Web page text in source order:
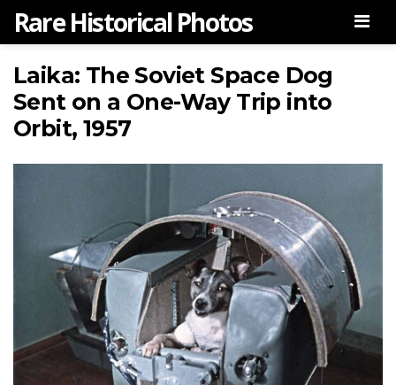
Rare Historical Photos
Laika: The Soviet Space Dog
Sent on a One-Way Trip into
Orbit, 1957